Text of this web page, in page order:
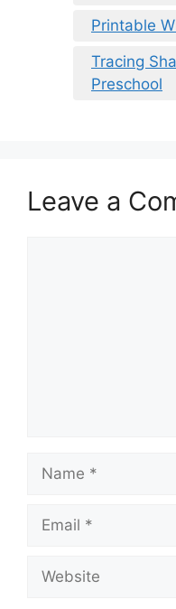
Printable
Tracing
Preschool
Leave a
Name
Email
Website